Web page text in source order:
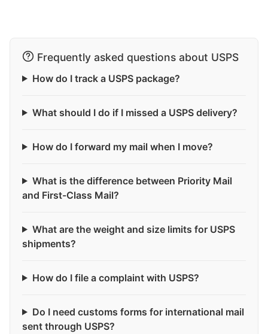
Frequently asked questions about USPS
How do I track a USPS package?
What should I do if I missed a USPS delivery?
How do I forward my mail when I move?
What is the difference between Priority Mail
and First-Class Mail?
What are the weight and size limits for USPS
shipments?
How do I file a complaint with USPS?
Do I need customs forms for international mail
sent through USPS?